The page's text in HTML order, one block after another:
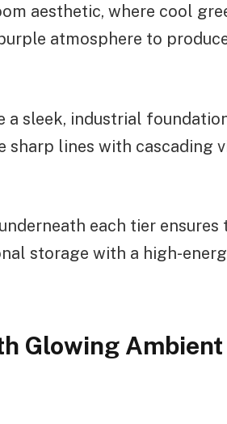
aesthetic, where cool
atmosphere to
a sleek, industrial
lines with cascading
each tier ensures
storage with a high-
Glowing